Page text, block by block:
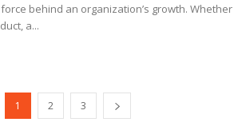
behind an organization’s growth. Whether
a...
1 2 3